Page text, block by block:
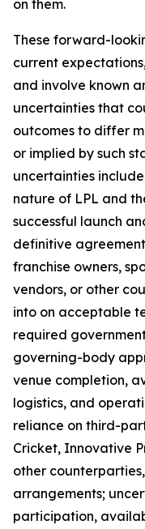
on them.
These forward-
current
and involve known
uncertainties that
outcomes to differ
or implied by such
uncertainties
nature of LPL and
successful launch
definitive
franchise owners,
vendors, or other
into on acceptable
required
governing-body
venue completion,
logistics, and
reliance on third-
Cricket, Innovative
other
arrangements;
participation,